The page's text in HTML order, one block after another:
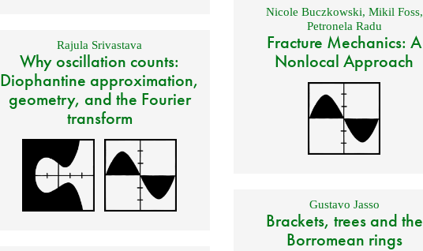
Nicole Buczkowski, Mikil Foss,
Petronela Radu
Fracture Mechanics: A
Nonlocal Approach
Rajula Srivastava
Why oscillation counts:
Diophantine approximation,
geometry, and the Fourier
transform
Gustavo Jasso
Brackets, trees and the
Borromean rings